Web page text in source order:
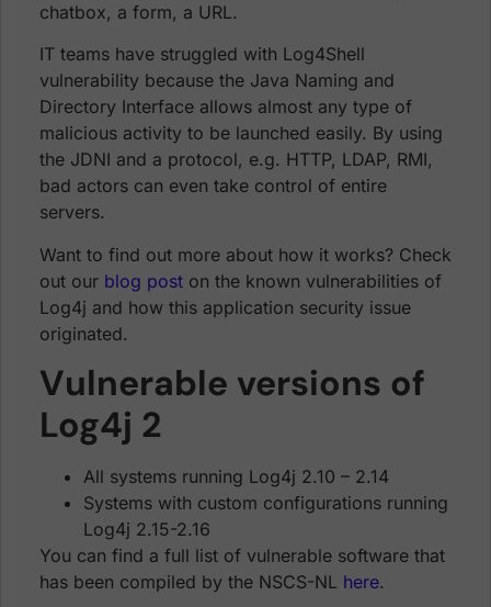
chatbox, a form, a URL.
IT teams have struggled with Log4Shell
vulnerability because the Java Naming and
Directory Interface allows almost any type of
malicious activity to be launched easily. By using
the JDNI and a protocol, e.g. HTTP, LDAP, RMI,
bad actors can even take control of entire
servers.
Want to find out more about how it works? Check
out our blog post on the known vulnerabilities of
Log4j and how this application security issue
originated.
Vulnerable versions of
Log4j 2
All systems running Log4j 2.10 – 2.14
Systems with custom configurations running
Log4j 2.15-2.16
You can find a full list of vulnerable software that
has been compiled by the NSCS-NL here.